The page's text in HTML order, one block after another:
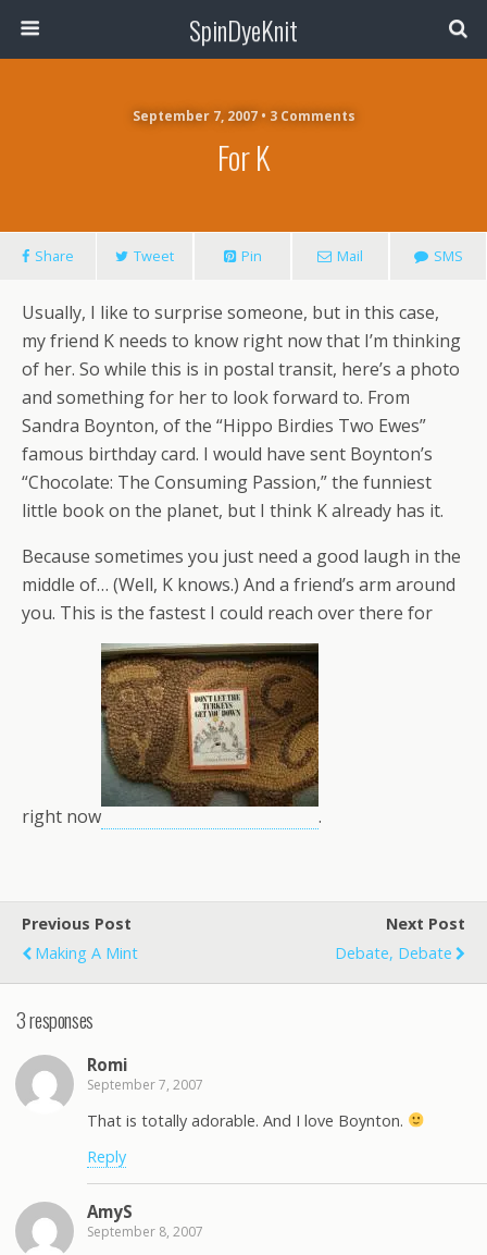
SpinDyeKnit
September 7, 2007 • 3 Comments
For K
Share Tweet Pin Mail SMS
Usually, I like to surprise someone, but in this case,
my friend K needs to know right now that I’m thinking
of her. So while this is in postal transit, here’s a photo
and something for her to look forward to. From
Sandra Boynton, of the “Hippo Birdies Two Ewes”
famous birthday card. I would have sent Boynton’s
“Chocolate: The Consuming Passion,” the funniest
little book on the planet, but I think K already has it.
Because sometimes you just need a good laugh in the
middle of… (Well, K knows.) And a friend’s arm around
you. This is the fastest I could reach over there for
right now .
Previous Post
Making A Mint
Next Post
Debate, Debate
3 responses
Romi
September 7, 2007
That is totally adorable. And I love Boynton.
Reply
AmyS
September 8, 2007